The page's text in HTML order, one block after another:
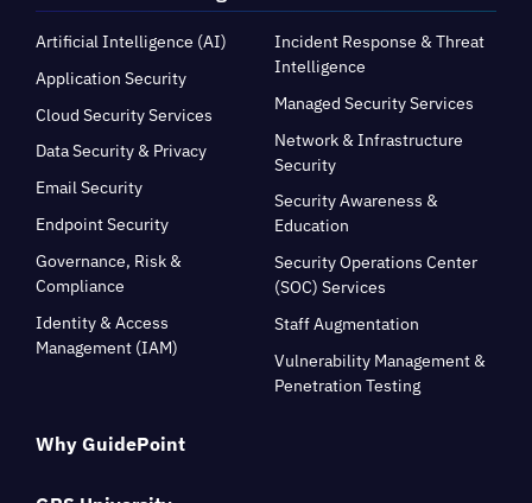
Why GuidePoint
Artificial Intelligence (AI)
Application Security
Cloud Security Services
Data Security & Privacy
Email Security
Endpoint Security
Governance, Risk &
Compliance
Identity & Access
Management (IAM)
Incident Response & Threat
Intelligence
Managed Security Services
Network & Infrastructure
Security
Security Awareness &
Education
Security Operations Center
(SOC) Services
Staff Augmentation
Vulnerability Management &
Penetration Testing